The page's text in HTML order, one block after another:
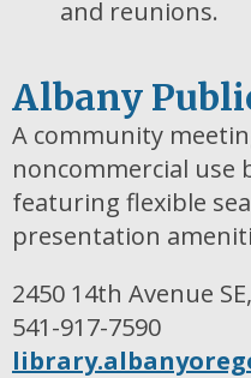
and reunions.
Albany
A community
noncommercial use
featuring flexible
presentation
2450 14th Avenue
541-917-7590